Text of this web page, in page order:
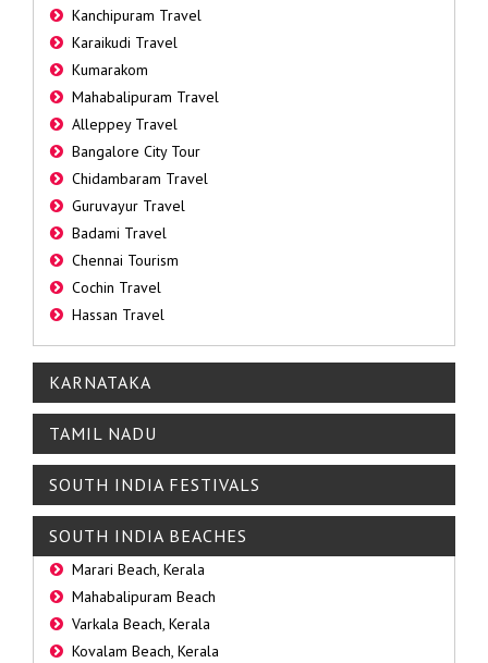
Kanchipuram Travel
Karaikudi Travel
Kumarakom
Mahabalipuram Travel
Alleppey Travel
Bangalore City Tour
Chidambaram Travel
Guruvayur Travel
Badami Travel
Chennai Tourism
Cochin Travel
Hassan Travel
KARNATAKA
TAMIL NADU
SOUTH INDIA FESTIVALS
SOUTH INDIA BEACHES
Marari Beach, Kerala
Mahabalipuram Beach
Varkala Beach, Kerala
Kovalam Beach, Kerala